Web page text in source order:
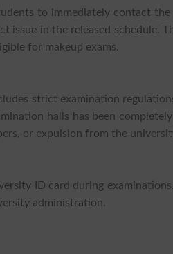
to immediately contact
issue in the released schedule.
for makeup exams.
strict examination
halls has been
or expulsion from the
ID card during
administration.